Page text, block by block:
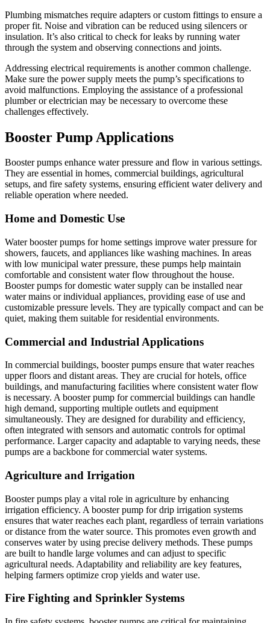
Plumbing mismatches require adapters or custom fittings to ensure a
proper fit. Noise and vibration can be reduced using silencers or
insulation. It’s also critical to check for leaks by running water
through the system and observing connections and joints.
Addressing electrical requirements is another common challenge.
Make sure the power supply meets the pump’s specifications to
avoid malfunctions. Employing the assistance of a professional
plumber or electrician may be necessary to overcome these
challenges effectively.
Booster Pump Applications
Booster pumps enhance water pressure and flow in various settings.
They are essential in homes, commercial buildings, agricultural
setups, and fire safety systems, ensuring efficient water delivery and
reliable operation where needed.
Home and Domestic Use
Water booster pumps for home settings improve water pressure for
showers, faucets, and appliances like washing machines. In areas
with low municipal water pressure, these pumps help maintain
comfortable and consistent water flow throughout the house.
Booster pumps for domestic water supply can be installed near
water mains or individual appliances, providing ease of use and
customizable pressure levels. They are typically compact and can be
quiet, making them suitable for residential environments.
Commercial and Industrial Applications
In commercial buildings, booster pumps ensure that water reaches
upper floors and distant areas. They are crucial for hotels, office
buildings, and manufacturing facilities where consistent water flow
is necessary. A booster pump for commercial buildings can handle
high demand, supporting multiple outlets and equipment
simultaneously. They are designed for durability and efficiency,
often integrated with sensors and automatic controls for optimal
performance. Larger capacity and adaptable to varying needs, these
pumps are a backbone for commercial water systems.
Agriculture and Irrigation
Booster pumps play a vital role in agriculture by enhancing
irrigation efficiency. A booster pump for drip irrigation systems
ensures that water reaches each plant, regardless of terrain variations
or distance from the water source. This promotes even growth and
conserves water by using precise delivery methods. These pumps
are built to handle large volumes and can adjust to specific
agricultural needs. Adaptability and reliability are key features,
helping farmers optimize crop yields and water use.
Fire Fighting and Sprinkler Systems